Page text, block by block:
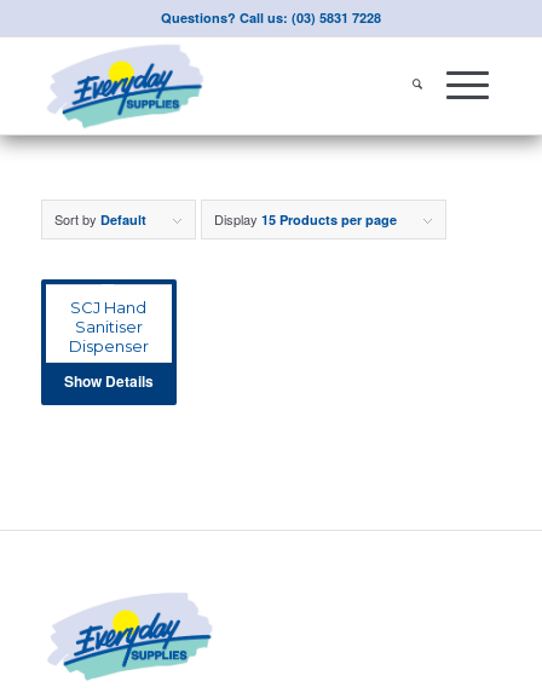
Questions? Call us: (03) 5831 7228
Sort by Default Display 15 Products per page
SCJ Hand
Sanitiser
Dispenser
Show Details